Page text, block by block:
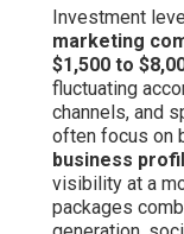
Investment
marketing
$1,500 to
fluctuating
channels, and
often focus on
business
visibility at a
packages